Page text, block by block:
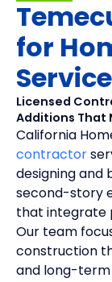
for
Licensed
Additions That
California
contractor
designing and
second-story
that integrate
Our team
construction
and long-